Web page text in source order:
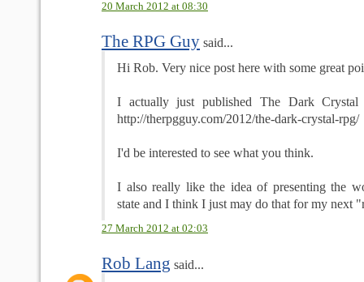
20 March 2012 at 08:30
The RPG Guy said...
Hi Rob. Very nice post here with some great
I actually just published The Dark
http://therpgguy.com/2012/the-dark-crystal-rpg/
I'd be interested to see what you think.
I also really like the idea of presenting the
state and I think I just may do that for my next
27 March 2012 at 02:03
Rob Lang said...